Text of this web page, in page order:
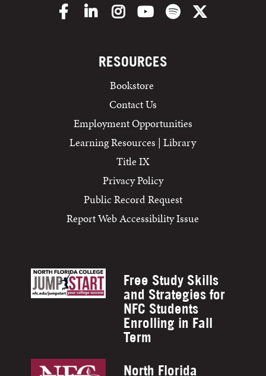
FacebookLinkedInInstagramYouTube Spotify
RESOURCES
Bookstore
Contact Us
Employment Opportunities
Learning Resources | Library
Title IX
Privacy Policy
Public Record Request
Report Web Accessibility Issue
Free Study Skills
and Strategies for
NFC Students
Enrolling in Fall
Term
North Florida